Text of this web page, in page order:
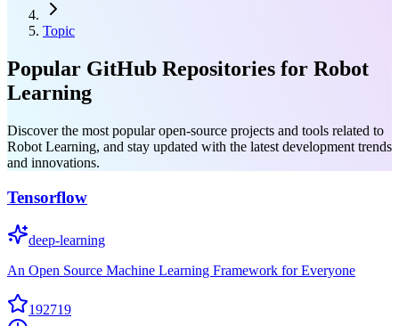
Topic
Popular GitHub Repositories for Robot
Learning
Discover the most popular open-source projects and tools related to
Robot Learning, and stay updated with the latest development trends
and innovations.
Tensorflow
deep-learning
An Open Source Machine Learning Framework for Everyone
192719